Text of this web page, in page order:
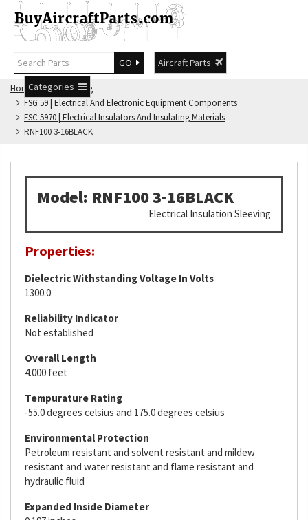
GO
Aircraft Parts
Categories
Home
FSG Catalog
FSG 59 | Electrical And Electronic Equipment Components
FSC 5970 | Electrical Insulators And Insulating Materials
RNF100 3-16BLACK
Model: RNF100 3-16BLACK
Electrical Insulation Sleeving
Properties:
Dielectric Withstanding Voltage In Volts
1300.0
Reliability Indicator
Not established
Overall Length
4.000 feet
Tempurature Rating
-55.0 degrees celsius and 175.0 degrees celsius
Environmental Protection
Petroleum resistant and solvent resistant and mildew
resistant and water resistant and flame resistant and
hydraulic fluid
Expanded Inside Diameter